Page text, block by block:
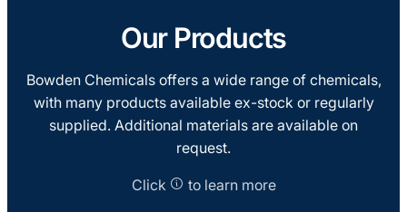
sustainable alternatives to traditional resin
Our Products
Bowden Chemicals offers a wide range of chemicals,
with many products available ex-stock or regularly
supplied. Additional materials are available on
request.
Click to learn more